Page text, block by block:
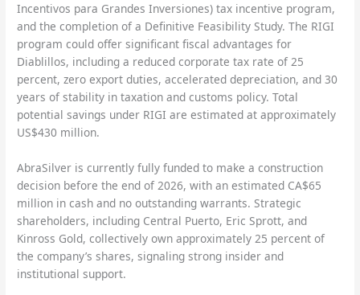
Incentivos para Grandes Inversiones) tax incentive program,
and the completion of a Definitive Feasibility Study. The RIGI
program could offer significant fiscal advantages for
Diablillos, including a reduced corporate tax rate of 25
percent, zero export duties, accelerated depreciation, and 30
years of stability in taxation and customs policy. Total
potential savings under RIGI are estimated at approximately
US$430 million.
AbraSilver is currently fully funded to make a construction
decision before the end of 2026, with an estimated CA$65
million in cash and no outstanding warrants. Strategic
shareholders, including Central Puerto, Eric Sprott, and
Kinross Gold, collectively own approximately 25 percent of
the company’s shares, signaling strong insider and
institutional support.